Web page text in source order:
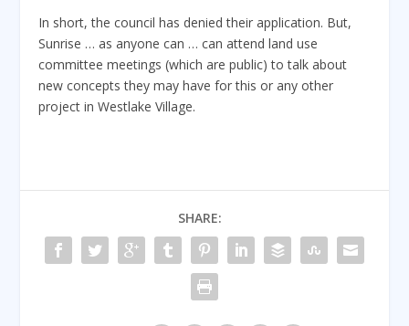
In short, the council has denied their application. But,
Sunrise … as anyone can … can attend land use
committee meetings (which are public) to talk about
new concepts they may have for this or any other
project in Westlake Village.
SHARE: